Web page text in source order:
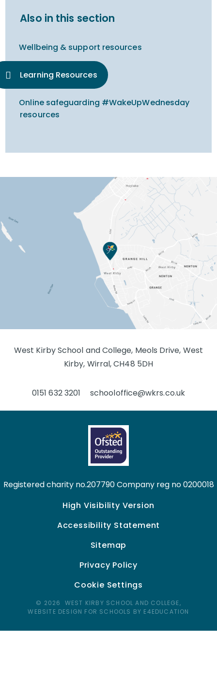
Also in this section
Wellbeing & support resources
Learning Resources
Online safeguarding #WakeUpWednesday
resources
West Kirby School and College, Meols Drive, West
Kirby, Wirral, CH48 5DH
0151 632 3201 schooloffice@wkrs.co.uk
Registered charity no.207790 Company reg no 0200018
High Visibility Version
Accessibility Statement
Sitemap
Privacy Policy
Cookie Settings
© 2026 WEST KIRBY SCHOOL AND COLLEGE,
WEBSITE DESIGN FOR SCHOOLS BY E4EDUCATION